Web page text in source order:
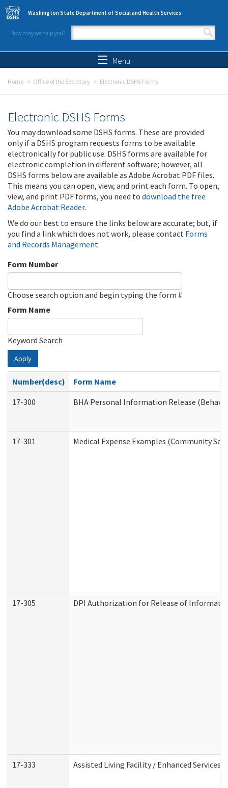
Skip to main content
Washington State Department of Social and Health Services
How may we help you?
Search form
Menu
Home Office of the Secretary Electronic DSHS Forms
Electronic DSHS Forms
You may download some DSHS forms. These are provided
only if a DSHS program requests forms to be available
electronically for public use. DSHS forms are available for
electronic completion in different software; however, all
DSHS forms below are available as Adobe Acrobat PDF files.
This means you can open, view, and print each form. To open,
view, and print PDF forms, you need to download the free
Adobe Acrobat Reader.
We do our best to ensure the links below are accurate; but, if
you find a link which does not work, please contact Forms
and Records Management.
Form Number
Choose search option and begin typing the form #
Form Name
Keyword Search
Apply
Number(desc)
Form Name
17-300
BHA Personal Information Release
17-301 Medical Expense Examples (Community
17-305 DPI Authorization for Release of
17-333 Assisted Living Facility / Enhanced Services